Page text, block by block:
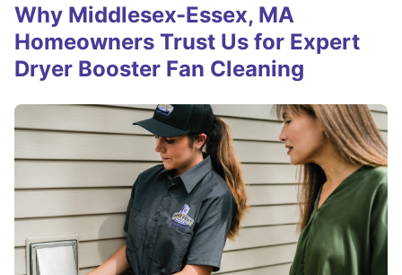
Why Middlesex-Essex, MA
Homeowners Trust Us for Expert
Dryer Booster Fan Cleaning